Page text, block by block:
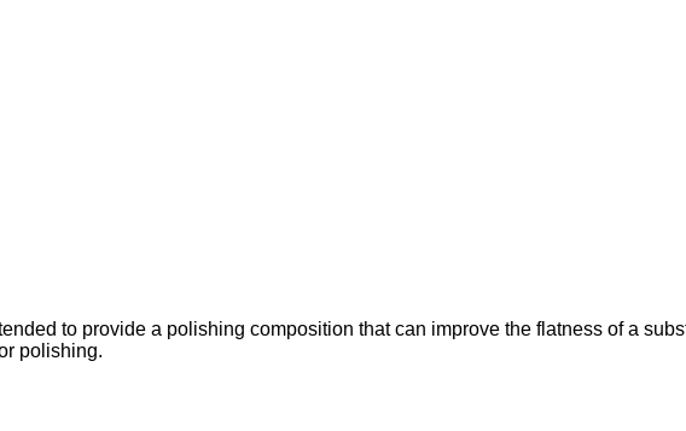
to provide a polishing composition that can improve the flatness of a
polishing.